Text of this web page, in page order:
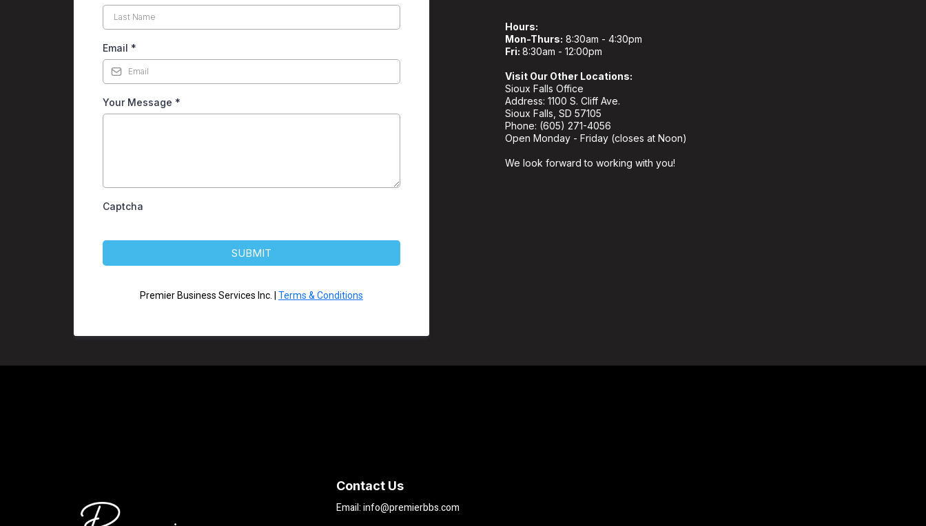
Email *
Your Message *
Captcha
SUBMIT
Premier Business Services Inc. | Terms & Conditions
Hours:
Mon-Thurs: 8:30am - 4:30pm
Fri: 8:30am - 12:00pm
Visit Our Other Locations:
Sioux Falls Office
Address: 1100 S. Cliff Ave.
Sioux Falls, SD 57105
Phone: (605) 271-4056
Open Monday - Friday (closes at Noon)
We look forward to working with you!
Contact Us
Email:info@premierbbs.com